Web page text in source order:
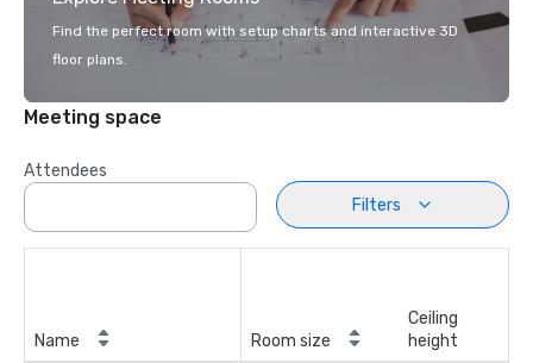
Find the perfect room with setup charts and interactive 3D
floor plans.
Meeting space
Attendees
Filters
Name Room size
Ceiling
height